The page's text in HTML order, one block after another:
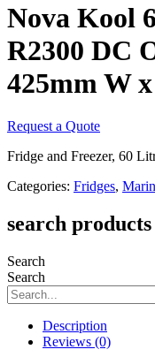
Nova Kool
R2300 DC
425mm W
Request a Quote
Fridge and Freezer, 60
Categories: Fridges,
search products
Search
Search
Description
Reviews (0)